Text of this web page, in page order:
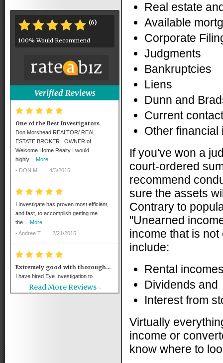
***** (6)
100% Would Recommend
Verified Reviews
* * * * *
One of the Best Investigators
Don Morshead REALTOR/ REAL
ESTATE BROKER . OWNER of
Welcome Home Realty I would
highly...
More
- DON M. 4/3/2015
* * * * *
I Investigate has proven most efficient,
and fast, to accomplish getting me
the...
More
- Andree T. 2/21/2015
* * * * *
Extremely good with thorough...
I have hired Eye Investigation to
interview witnesses in several different
cases that... More
Read More Reviews >>
Real estate
Available
Corporate
Judgments
Bankruptcies
Liens
Dunn and
Current
Other financial
If you've won a
court-ordered
recommend
sure the assets
Contrary to
"Unearned
income that is
include:
Rental
Dividends and
Interest from
Virtually
income or
know where to